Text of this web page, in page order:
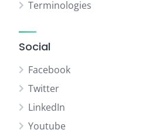
Terminologies
Social
Facebook
Twitter
LinkedIn
Youtube